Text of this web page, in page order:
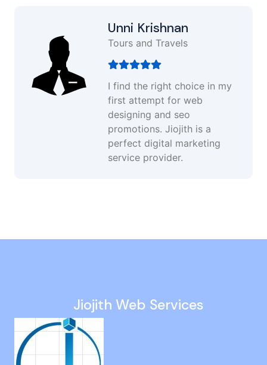
Unni Krishnan
Tours and Travels
I find the right choice in my
first attempt for web
designing and seo
promotions. Jiojith is a
perfect digital marketing
service provider.
Website Design And Development in Singaperumal Koil
Increase Website Traffic in Mandaveli
Digital Marketing Campaigns in Madhavaram
Local Seo in OMR
Instagram Marketing in Sowcarpet
Best Google Ads Company in Perambalur
Jiojith Web Services